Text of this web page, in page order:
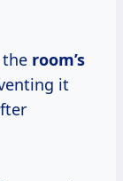
room’s
it